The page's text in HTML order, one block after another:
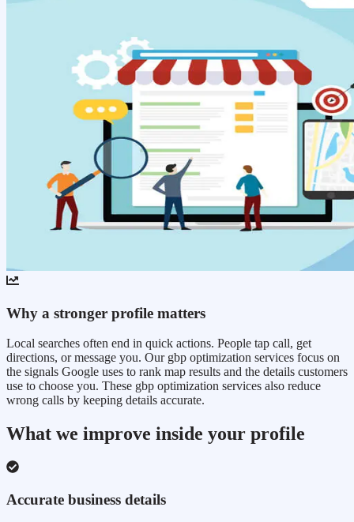
Why a stronger profile matters
Local searches often end in quick actions. People tap call, get
directions, or message you. Our gbp optimization services focus on
the signals Google uses to rank map results and the details customers
use to choose you. These gbp optimization services also reduce
wrong calls by keeping details accurate.
What we improve inside your profile
Accurate business details